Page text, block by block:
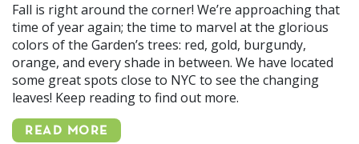
Fall is right around the corner! We’re approaching that
time of year again; the time to marvel at the glorious
colors of the Garden’s trees: red, gold, burgundy,
orange, and every shade in between. We have located
some great spots close to NYC to see the changing
leaves! Keep reading to find out more.
READ MORE